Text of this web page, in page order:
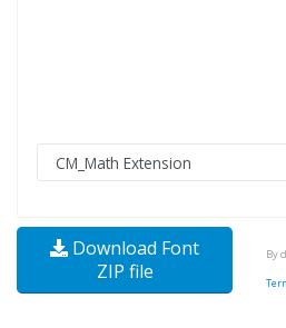
Download Font
ZIP file
By